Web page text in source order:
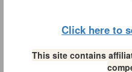
Click here to
This site contains